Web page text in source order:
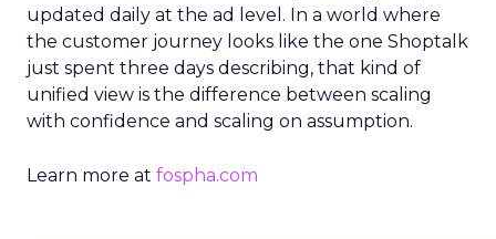
updated daily at the ad level. In a world where
the customer journey looks like the one Shoptalk
just spent three days describing, that kind of
unified view is the difference between scaling
with confidence and scaling on assumption.
Learn more at fospha.com